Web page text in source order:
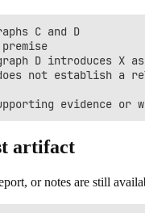
C and D
D introduces X
not establish a
artifact
or notes are still